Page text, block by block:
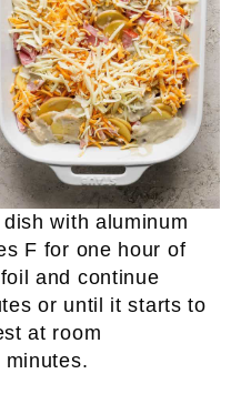
with aluminum
F for one hour of
and continue
or until it starts to
at room